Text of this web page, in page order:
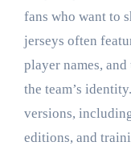
fans who want to
jerseys often
player names,
the team’s
versions,
editions, and